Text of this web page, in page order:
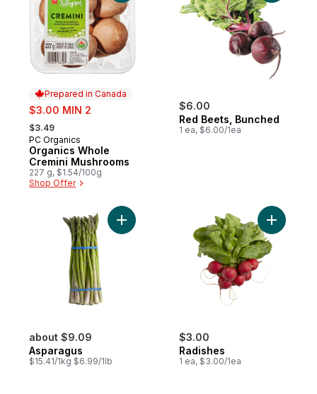
Prepared in Canada
sale:
$3.00 MIN 2
, formerly:
$3.49
Prepared in Canada
PC Organics
Organics Whole
Cremini Mushrooms
227 g, $1.54/100g
Shop Offer
$6.00
Red Beets, Bunched
1 ea, $6.00/1ea
about $9.09
Asparagus
$15.41/1kg $6.99/1lb
Add Asparagus to cart
$3.00
Radishes
1 ea, $3.00/1ea
Add